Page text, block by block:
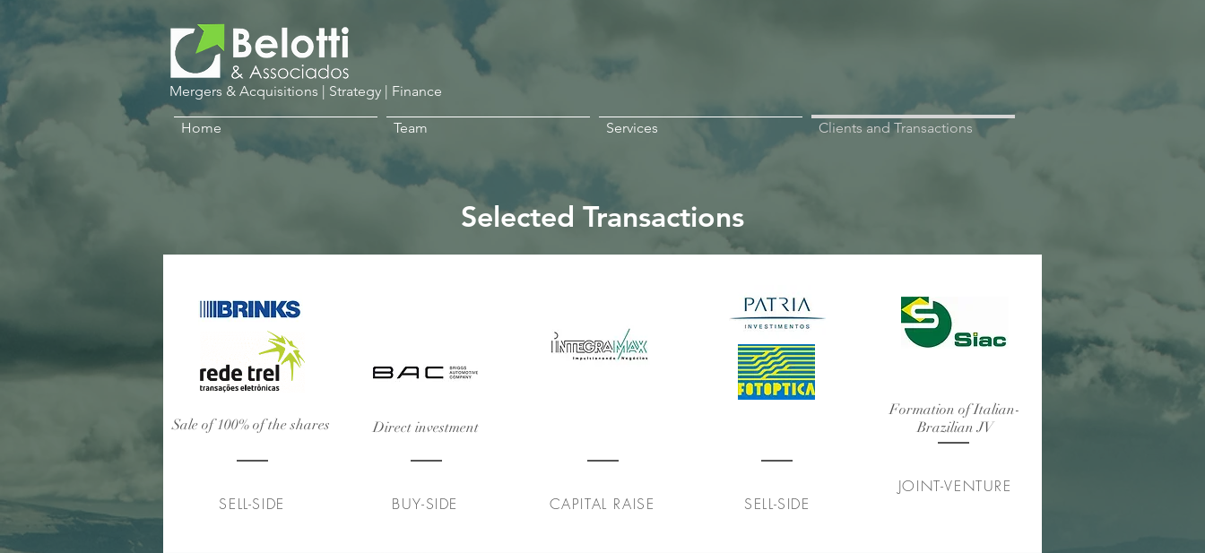
Mergers & Acquisitions | Strategy | Finance
Home Team Services Clients and Transactions
Selected Transactions
Sale of 100% of the shares
SELL-SIDE
Direct investment
BUY-SIDE CAPITAL RAISE SELL-SIDE
Formation of Italian-
Brazilian JV
JOINT-VENTURE